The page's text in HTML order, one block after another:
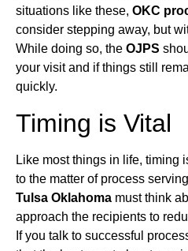
situations like these, OKC
consider stepping away, but
While doing so, the OJPS
your visit and if things still
quickly.
Timing is Vital
Like most things in life, timing
to the matter of process
Tulsa Oklahoma must think
approach the recipients to
If you talk to successful